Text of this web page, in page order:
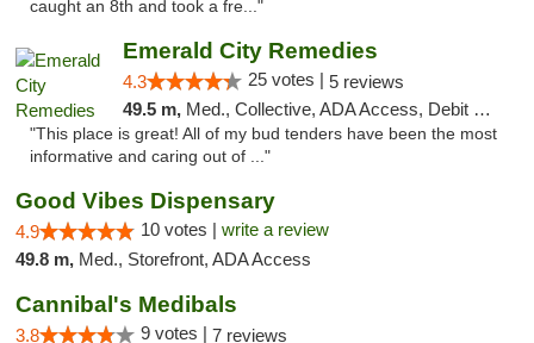
caught an 8th and took a fre..."
Emerald City Remedies
4.3 25 votes | 5 reviews
49.5 m, Med., Collective, ADA Access, Debit Card
"This place is great! All of my bud tenders have been the most
informative and caring out of ..."
Good Vibes Dispensary
4.9 10 votes | write a review
49.8 m, Med., Storefront, ADA Access
Cannibal's Medibals
3.8 9 votes | 7 reviews